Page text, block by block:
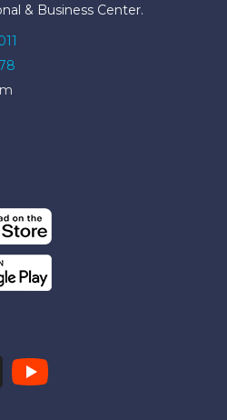
& Business Center.